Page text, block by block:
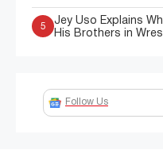
5
Jey Uso Explains
His Brothers in
Follow Us